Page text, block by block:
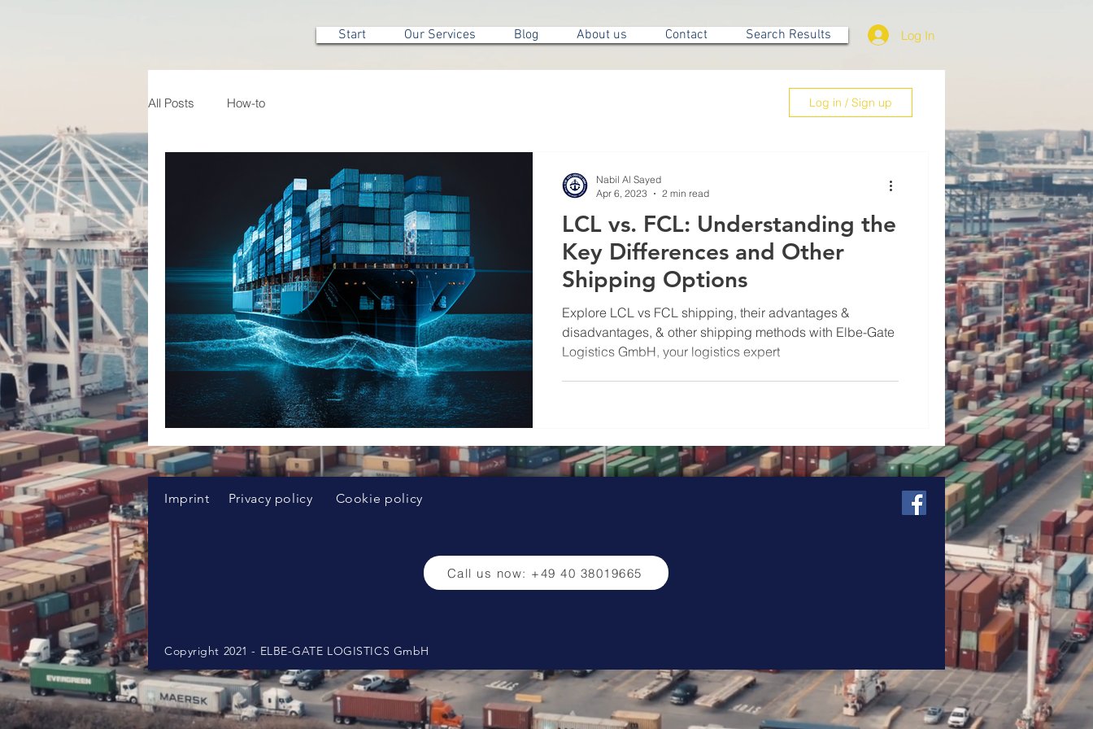
Start Our Services Blog About us Contact Search Results Log In
All Posts How-to Log in / Sign up
LCL vs. FCL: Understanding the
Key Differences and Other
Shipping Options
Explore LCL vs FCL shipping, their advantages &
disadvantages, & other shipping methods with Elbe-Gate
Logistics GmbH, your logistics expert
Nabil Al Sayed
Apr 6, 2023
2 min read
Imprint Privacy policy Cookie policy
Call us now: +49 40 38019665
Copyright 2021 - ELBE-GATE LOGISTICS GmbH